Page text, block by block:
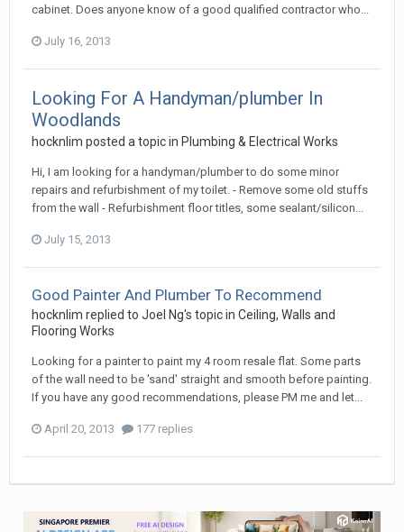
cabinet. Does anyone know of a good qualified contractor who...
July 16, 2013
Looking For A Handyman/plumber In
Woodlands
hocknlim posted a topic in Plumbing & Electrical Works
Hi, I am looking for a handyman/plumber to do some minor
repairs and refurbishment of my toilet. - Remove some old stuffs
from the wall - Refurbishment floor titles, some sealant/silicon...
July 15, 2013
Good Painter And Plumber To Recommend
hocknlim replied to Joel Ng's topic in Ceiling, Walls and
Flooring Works
Looking for a painter to paint my 4 room resale flat. Some parts
of the wall need to be 'sand' straight and smooth before painting.
If you have any good recommendations, please PM me and let...
April 20, 2013 177 replies